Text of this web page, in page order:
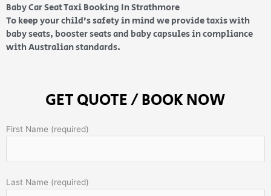
Baby Car Seat Taxi Booking In Strathmore
To keep your child’s safety in mind we provide taxis with
baby seats, booster seats and baby capsules in compliance
with Australian standards.
GET QUOTE / BOOK NOW
First Name (required)
Last Name (required)